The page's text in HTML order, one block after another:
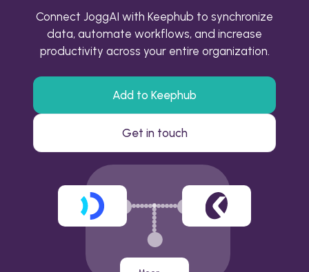
Connect JoggAI with Keephub to synchronize
data, automate workflows, and increase
productivity across your entire organization.
Add to Keephub
Get in touch